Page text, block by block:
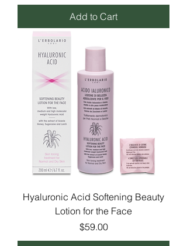
Add to Cart
Hyaluronic Acid Softening Beauty
Lotion for the Face
Price
$59.00